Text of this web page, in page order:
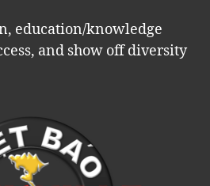
education/knowledge
and show off diversity